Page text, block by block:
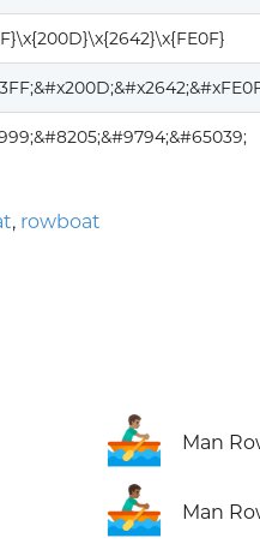
, rowboat
🚣🏽‍♂️ Man
🚣🏾‍♂️ Man